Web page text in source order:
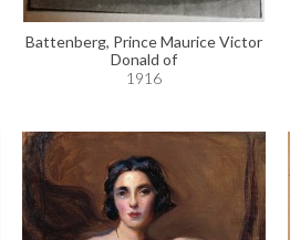
Battenberg, Prince Maurice Victor
Donald of
1916